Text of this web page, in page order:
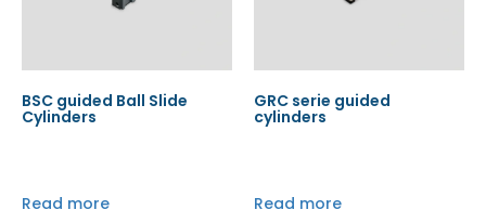
BSC guided Ball Slide
Cylinders
Read more
GRC serie guided
cylinders
Read more